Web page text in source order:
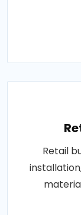
Retail